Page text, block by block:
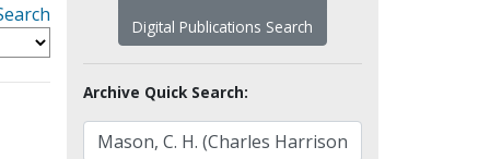
Digital Publications Search
Archive Quick Search: